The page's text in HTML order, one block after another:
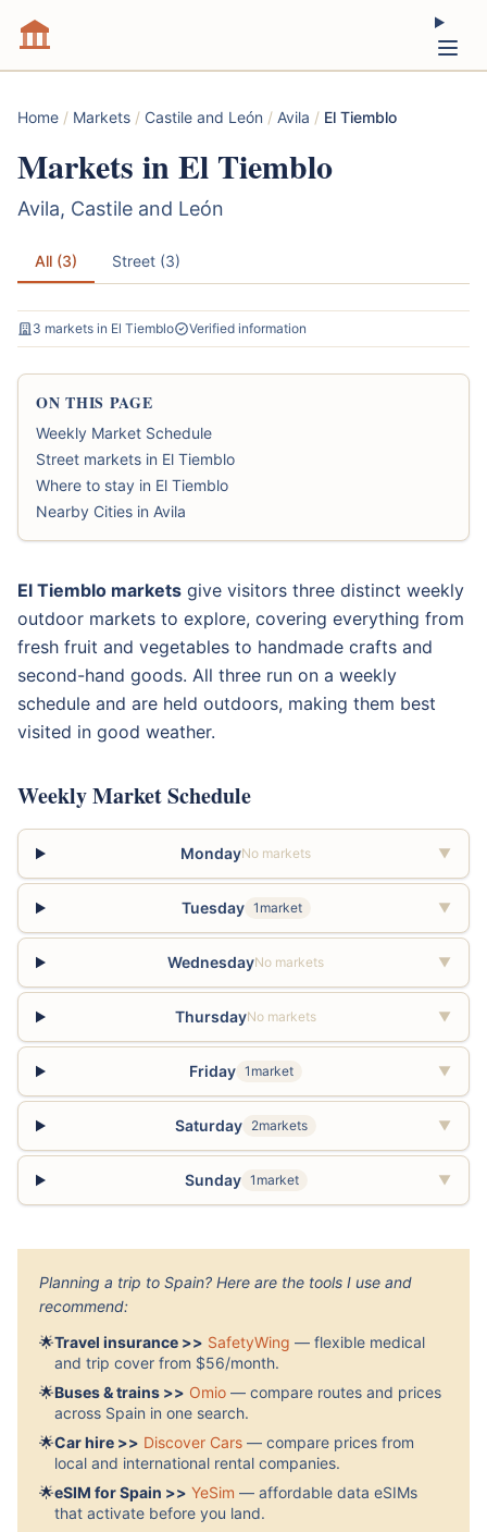
Home / Markets / Castile and León / Avila / El Tiemblo
Markets in El Tiemblo
Avila, Castile and León
All (3) Street (3)
3 markets in El Tiemblo Verified information
ON THIS PAGE
Weekly Market Schedule
Street markets in El Tiemblo
Where to stay in El Tiemblo
Nearby Cities in Avila
El Tiemblo markets give visitors three distinct weekly
outdoor markets to explore, covering everything from
fresh fruit and vegetables to handmade crafts and
second-hand goods. All three run on a weekly
schedule and are held outdoors, making them best
visited in good weather.
Weekly Market Schedule
MondayNo markets ▼
Tuesday 1market ▼
WednesdayNo markets ▼
ThursdayNo markets ▼
Friday 1market ▼
Saturday 2markets ▼
Sunday 1market ▼
Planning a trip to Spain? Here are the tools I use and
recommend:
🌟Travel insurance >> SafetyWing — flexible medical
and trip cover from $56/month.
🌟Buses & trains >> Omio — compare routes and prices
across Spain in one search.
🌟Car hire >> Discover Cars — compare prices from
local and international rental companies.
🌟eSIM for Spain >> YeSim — affordable data eSIMs
that activate before you land.